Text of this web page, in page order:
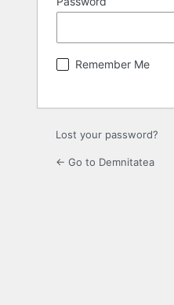
Remember Me
Lost your password?
← Go to Demnitatea